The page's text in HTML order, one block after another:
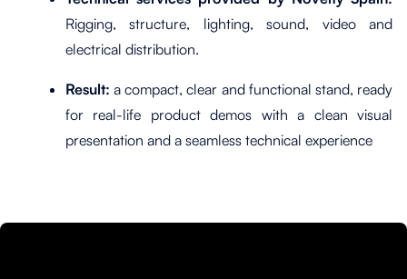
Rigging, structure, lighting, sound, video and
electrical distribution.
Result:a compact, clear and functional stand, ready
for real-life product demos with a clean visual
presentation and a seamless technical experience